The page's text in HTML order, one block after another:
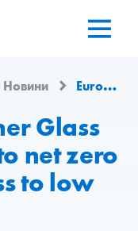
Новини European Container Glass Industry on path to net zero calls for fast access to low carbon energy infrastructures
Glass
net zero
to low